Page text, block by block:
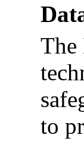
The
to